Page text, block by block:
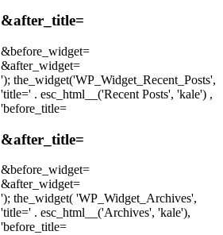
&after_title=
&before_widget=
&after_widget=
'); the_widget('WP_Widget_Recent_Posts',
'title=' . esc_html__('Recent Posts', 'kale') ,
'before_title=
&after_title=
&before_widget=
&after_widget=
'); the_widget( 'WP_Widget_Archives',
'title=' . esc_html__('Archives', 'kale'),
'before_title=